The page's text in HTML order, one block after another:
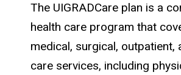
The UIGRADCare plan is a
health care program that
medical, surgical, outpatient,
care services, including